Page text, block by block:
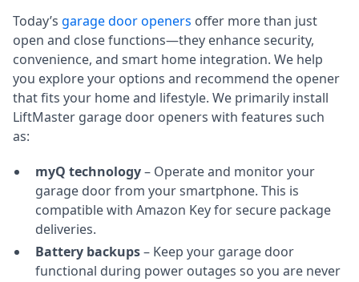
Today’s garage door openers offer more than just
open and close functions—they enhance security,
convenience, and smart home integration. We help
you explore your options and recommend the opener
that fits your home and lifestyle. We primarily install
LiftMaster garage door openers with features such
as:
myQ technology– Operate and monitor your
garage door from your smartphone. This is
compatible with Amazon Key for secure package
deliveries.
Battery backups– Keep your garage door
functional during power outages so you are never